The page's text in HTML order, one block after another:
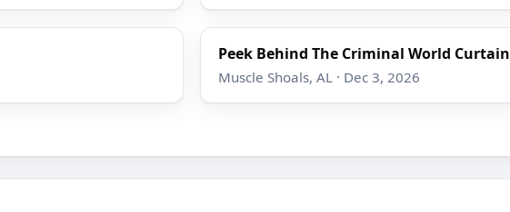
Peek Behind The Criminal World Curtain
Muscle Shoals, AL · Dec 3, 2026